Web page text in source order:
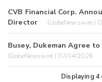
CVB Financial Corp.
Director
GlobeNewswire |
Busey, Dukeman Agree
GlobeNewswire | 07/14/2026
Displaying 4